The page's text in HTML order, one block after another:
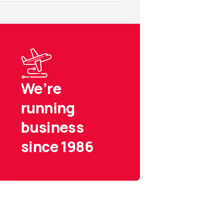
We’re
running
business
since 1986